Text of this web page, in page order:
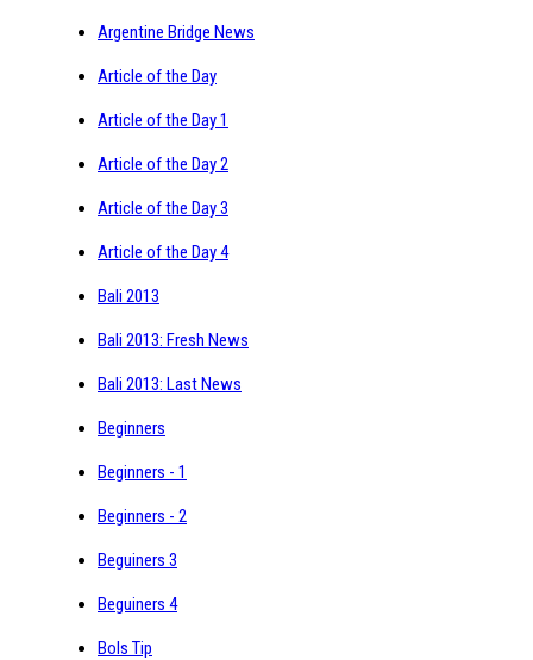
Argentine Bridge News
Article of the Day
Article of the Day 1
Article of the Day 2
Article of the Day 3
Article of the Day 4
Bali 2013
Bali 2013: Fresh News
Bali 2013: Last News
Beginners
Beginners - 1
Beginners - 2
Beguiners 3
Beguiners 4
Bols Tip